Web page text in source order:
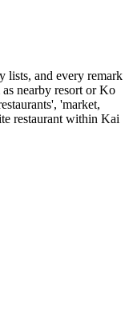
lists, and every remark
as nearby resort or Ko
'market,
restaurant within Kai